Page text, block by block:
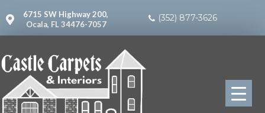
6715 SW Highway 200,
Ocala, FL 34476-7057
(352) 877-3626